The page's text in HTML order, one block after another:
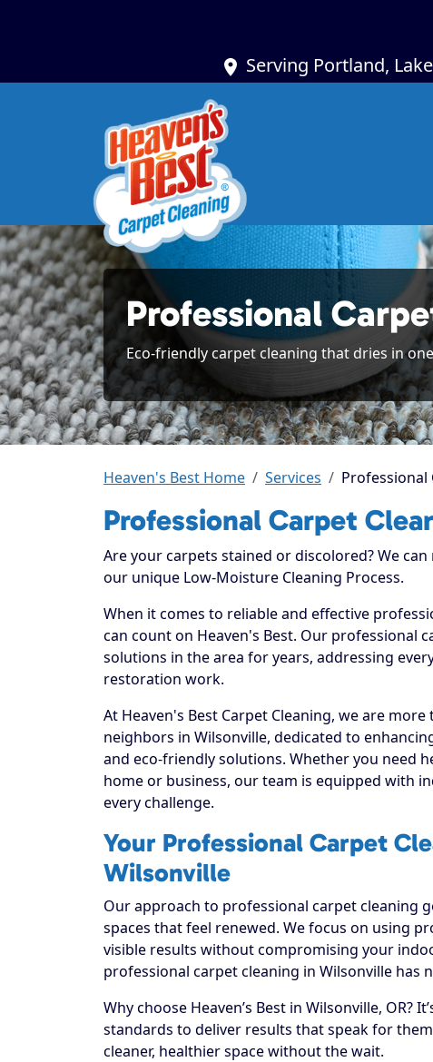
Serving Portland,
Professional
Eco-friendly carpet cleaning that dries in
Heaven's Best Home Services Professional
Professional Carpet
Are your carpets stained or discolored? We
our unique Low-Moisture Cleaning Process.
When it comes to reliable and effective
can count on Heaven's Best. Our professional
solutions in the area for years, addressing
restoration work.
At Heaven's Best Carpet Cleaning, we are
neighbors in Wilsonville, dedicated to
and eco-friendly solutions. Whether you need
home or business, our team is equipped with
every challenge.
Your Professional Carpet
Wilsonville
Our approach to professional carpet cleaning
spaces that feel renewed. We focus on using
visible results without compromising your
professional carpet cleaning in Wilsonville has
Why choose Heaven’s Best in Wilsonville, OR?
standards to deliver results that speak for
cleaner, healthier space without the wait.